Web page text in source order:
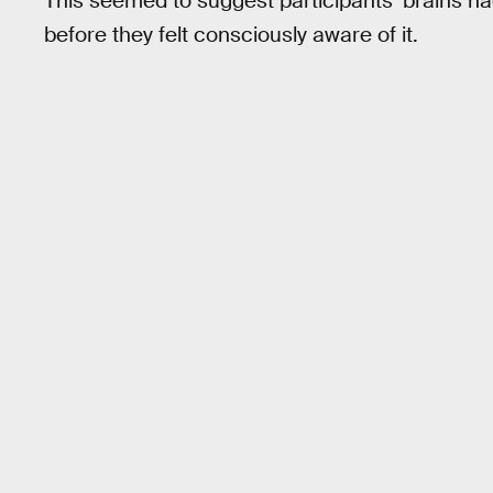
before they felt consciously aware of it.